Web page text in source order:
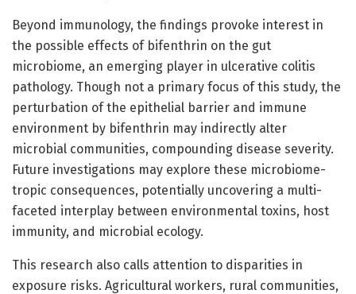
Beyond immunology, the findings provoke interest in
the possible effects of bifenthrin on the gut
microbiome, an emerging player in ulcerative colitis
pathology. Though not a primary focus of this study, the
perturbation of the epithelial barrier and immune
environment by bifenthrin may indirectly alter
microbial communities, compounding disease severity.
Future investigations may explore these microbiome-
tropic consequences, potentially uncovering a multi-
faceted interplay between environmental toxins, host
immunity, and microbial ecology.
This research also calls attention to disparities in
exposure risks. Agricultural workers, rural communities,